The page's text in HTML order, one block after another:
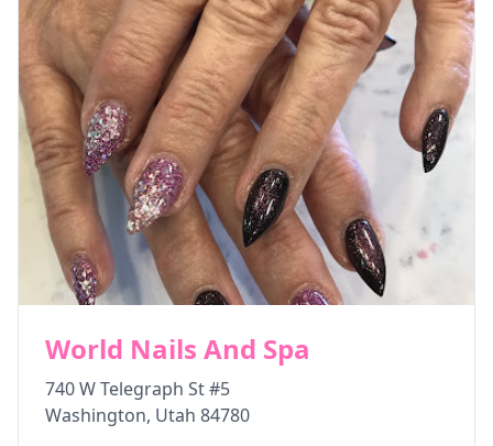
World Nails And Spa
740 W Telegraph St #5
Washington, Utah 84780